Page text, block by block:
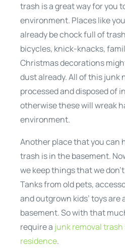
trash is a great way for you
environment. Places like
already be chock full of
bicycles, knick-knacks,
Christmas decorations
dust already. All of this junk
processed and disposed of
otherwise these will wreak
environment.
Another place that you can
trash is in the basement.
we keep things that we
Tanks from old pets,
and outgrown kids’ toys
basement. So with that
require a junk removal
residence.